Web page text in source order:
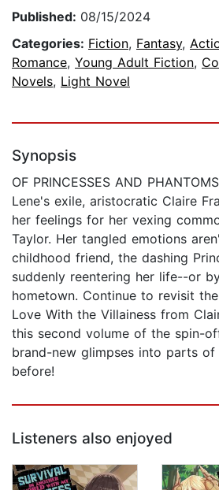
Published: 08/15/2024
Categories: Fiction, Fantasy,
Romance, Young Adult Fiction,
Novels, Light Novel
Synopsis
OF PRINCESSES AND
Lene's exile, aristocratic Claire
her feelings for her vexing
Taylor. Her tangled emotions
childhood friend, the dashing
suddenly reentering her life--or
hometown. Continue to revisit
Love With the Villainess from
this second volume of the spin-
brand-new glimpses into parts
before!
Listeners also enjoyed